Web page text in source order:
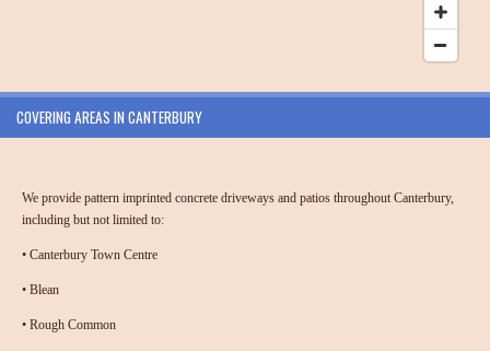
COVERING AREAS IN CANTERBURY
We provide pattern imprinted concrete driveways and patios throughout Canterbury,
including but not limited to:
• Canterbury Town Centre
• Blean
• Rough Common